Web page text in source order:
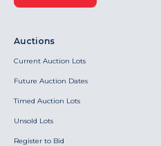
Auctions
Current Auction Lots
Future Auction Dates
Timed Auction Lots
Unsold Lots
Register to Bid